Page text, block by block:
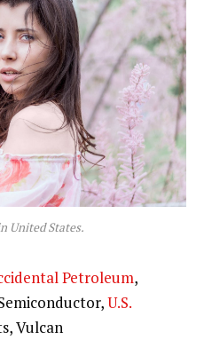
United States.
Petroleum,
U.S.
Vulcan